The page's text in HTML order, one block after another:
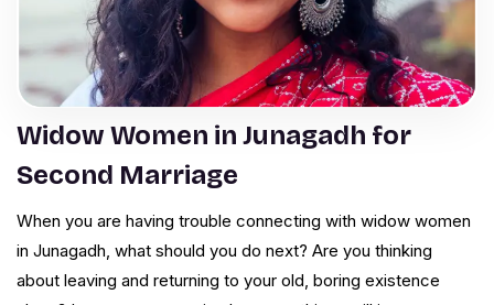
Widow Women in Junagadh for
Second Marriage
When you are having trouble connecting with widow women
in Junagadh, what should you do next? Are you thinking
about leaving and returning to your old, boring existence